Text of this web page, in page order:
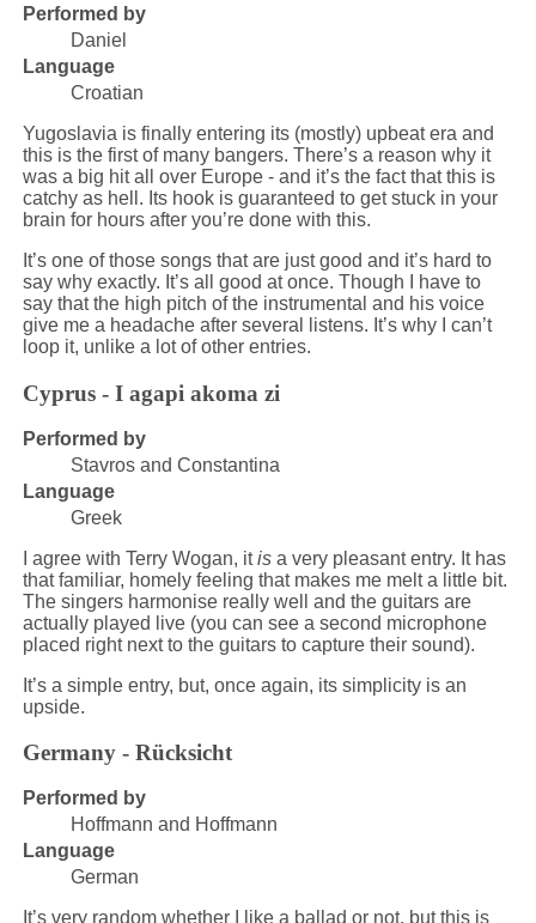
Performed by
Daniel
Language
Croatian
Yugoslavia is finally entering its (mostly) upbeat era and
this is the first of many bangers. There’s a reason why it
was a big hit all over Europe - and it’s the fact that this is
catchy as hell. Its hook is guaranteed to get stuck in your
brain for hours after you’re done with this.
It’s one of those songs that are just good and it’s hard to
say why exactly. It’s all good at once. Though I have to
say that the high pitch of the instrumental and his voice
give me a headache after several listens. It’s why I can’t
loop it, unlike a lot of other entries.
Cyprus - I agapi akoma zi
Performed by
Stavros and Constantina
Language
Greek
I agree with Terry Wogan, itisa very pleasant entry. It has
that familiar, homely feeling that makes me melt a little bit.
The singers harmonise really well and the guitars are
actually played live (you can see a second microphone
placed right next to the guitars to capture their sound).
It’s a simple entry, but, once again, its simplicity is an
upside.
Germany - Rücksicht
Performed by
Hoffmann and Hoffmann
Language
German
It’s very random whether I like a ballad or not, but this is